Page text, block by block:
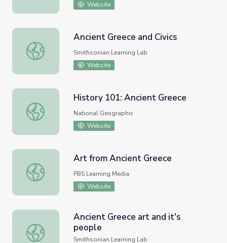
Website
Ancient Greece and Civics
Ancient Greece and Civics
Smithsonian Learning Lab
Website
History 101: Ancient Greece
History 101: Ancient Greece
National Geographic
Website
Art from Ancient Greece
Art from Ancient Greece
PBS Learning Media
Website
Ancient Greece art and it's people
Ancient Greece art and it's
people
Smithsonian Learning Lab